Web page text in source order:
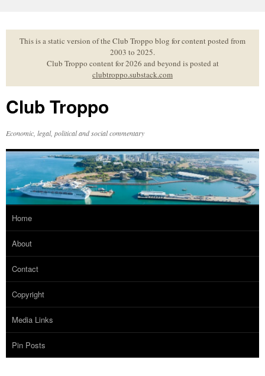
to
contentThis is a static version of the Club Troppo blog for content posted from
2003 to 2025.
Club Troppo content for 2026 and beyond is posted at
clubtroppo.substack.com
Club Troppo
Economic, legal, political and social commentary
Home
About
Contact
Copyright
Media Links
Pin Posts